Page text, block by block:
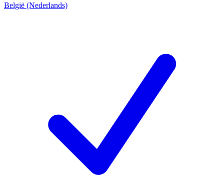
België (Nederlands)